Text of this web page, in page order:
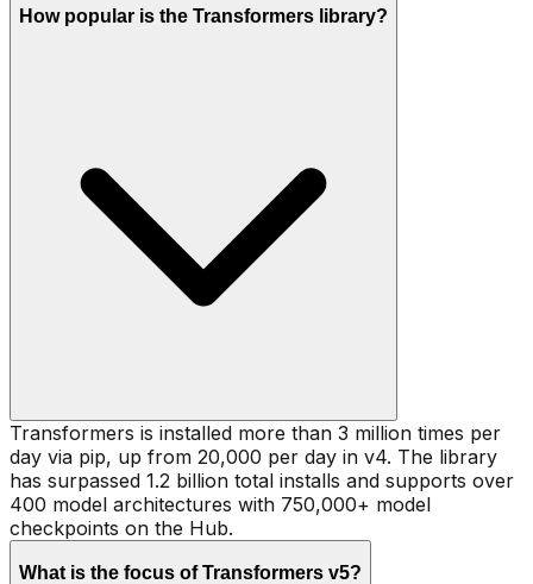
How popular is the Transformers library?
Transformers is installed more than 3 million times per
day via pip, up from 20,000 per day in v4. The library
has surpassed 1.2 billion total installs and supports over
400 model architectures with 750,000+ model
checkpoints on the Hub.
What is the focus of Transformers v5?